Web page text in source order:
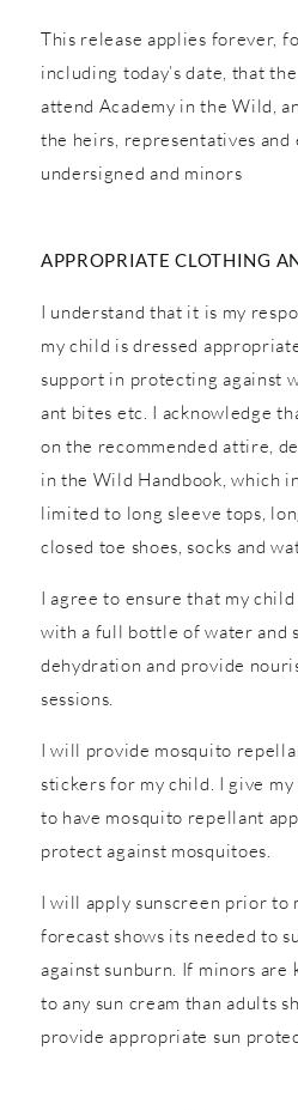
This release applies forever,
including today’s date, that
attend Academy in the Wild,
the heirs, representatives and
undersigned and minors
APPROPRIATE CLOTHING
I understand that it is my
my child is dressed
support in protecting against
ant bites etc. I acknowledge
on the recommended attire,
in the Wild Handbook, which
limited to long sleeve tops,
closed toe shoes, socks and
I agree to ensure that my child
with a full bottle of water and
dehydration and provide
sessions.
I will provide mosquito
stickers for my child. I give
to have mosquito repellant
protect against mosquitoes.
I will apply sunscreen prior to
forecast shows its needed to
against sunburn. If minors are
to any sun cream than adults
provide appropriate sun